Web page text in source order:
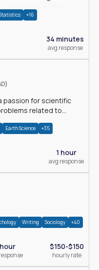
+16
34 minutes
avg response
passion for scientific
related to
Earth Science +35
1 hour
avg response
Writing Sociology +40
$150-$150
hourly rate